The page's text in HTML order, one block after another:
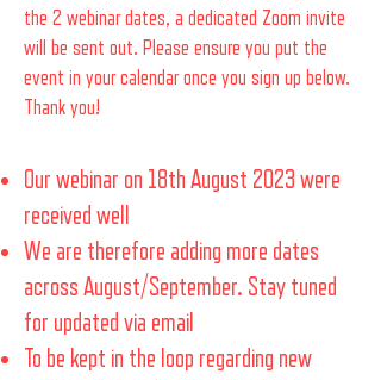
the 2 webinar dates, a dedicated Zoom invite
will be sent out. Please ensure you put the
event in your calendar once you sign up below.
Thank you!
Our webinar on 18th August 2023 were
received well
We are therefore adding more dates
across August/September. Stay tuned
for updated via email
To be kept in the loop regarding new